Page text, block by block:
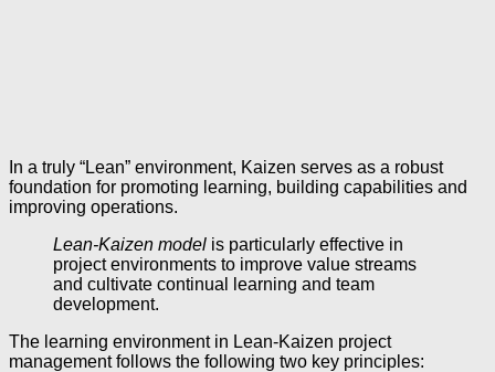
In a truly “Lean” environment, Kaizen serves as a robust
foundation for promoting learning, building capabilities and
improving operations.
Lean-Kaizen model is particularly effective in
project environments to improve value streams
and cultivate continual learning and team
development.
The learning environment in Lean-Kaizen project
management follows the following two key principles: